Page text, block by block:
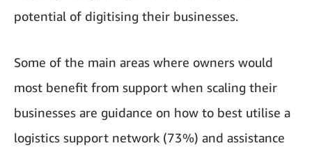
potential of digitising their businesses.
Some of the main areas where owners would
most benefit from support when scaling their
businesses are guidance on how to best utilise a
logistics support network (73%) and assistance